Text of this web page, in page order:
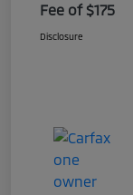
Fee of $175
Disclosure